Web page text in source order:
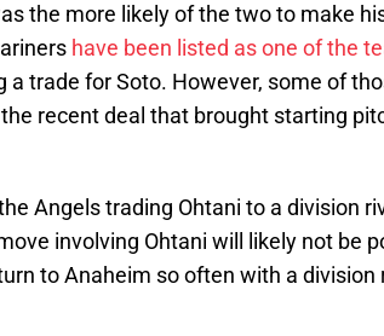
the more likely of the two to make
have been listed as one of the
a trade for Soto. However, some of
recent deal that brought starting
Angels trading Ohtani to a division
involving Ohtani will likely not be
to Anaheim so often with a division